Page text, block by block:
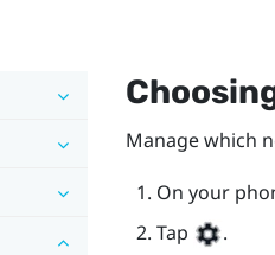
Manage which
On your
Tap
.